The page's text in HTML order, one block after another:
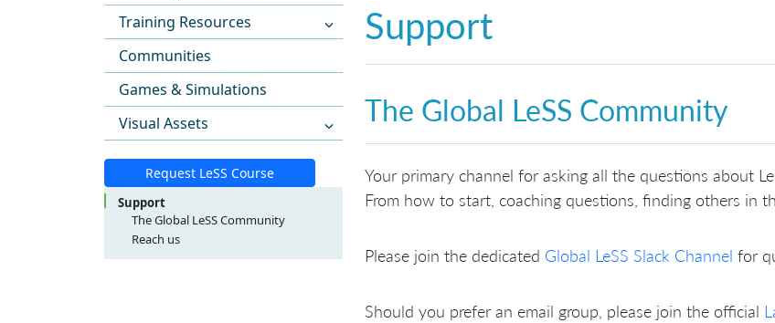
Training Resources
Communities
Games & Simulations
Visual Assets
Request LeSS Course
Support
The Global LeSS Community
Reach us
LeSS Course Inquiries
Support
The Global LeSS Community
Your primary channel for asking all the questions about
From how to start, coaching questions, finding others in
Please join the dedicated Global LeSS Slack Channel for
Should you prefer an email group, please join the official